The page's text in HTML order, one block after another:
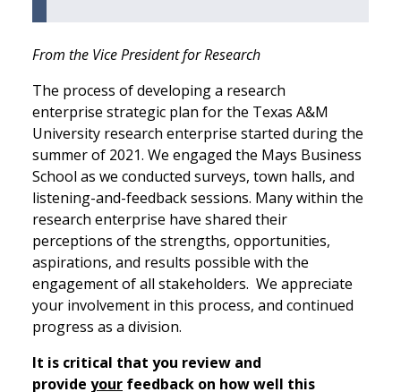
From the Vice President for Research
The process of developing a research
enterprise strategic plan for the Texas A&M
University research enterprise started during the
summer of 2021. We engaged the Mays Business
School as we conducted surveys, town halls, and
listening-and-feedback sessions. Many within the
research enterprise have shared their
perceptions of the strengths, opportunities,
aspirations, and results possible with the
engagement of all stakeholders. We appreciate
your involvement in this process, and continued
progress as a division.
It is critical that you review and
provide your feedback on how well this